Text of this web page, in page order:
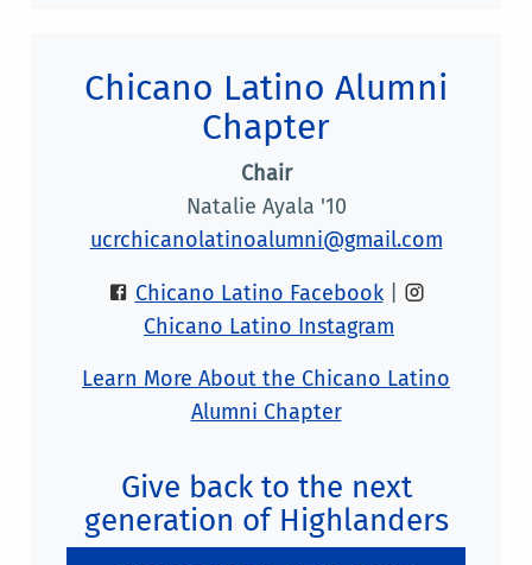
Chicano Latino Alumni
Chapter
Chair
Natalie Ayala '10
ucrchicanolatinoalumni@gmail.com
Chicano Latino Facebook|
Chicano Latino Instagram
Learn More About the Chicano Latino
Alumni Chapter
Give back to the next
generation of Highlanders